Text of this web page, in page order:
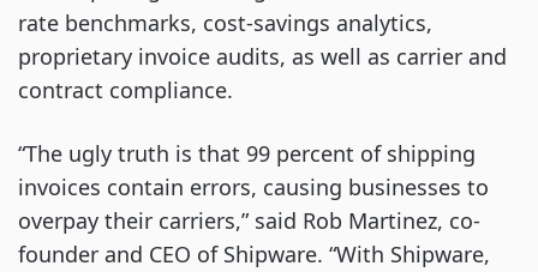
rate benchmarks, cost-savings analytics,
proprietary invoice audits, as well as carrier and
contract compliance.
“The ugly truth is that 99 percent of shipping
invoices contain errors, causing businesses to
overpay their carriers,” said Rob Martinez, co-
founder and CEO of Shipware. “With Shipware,